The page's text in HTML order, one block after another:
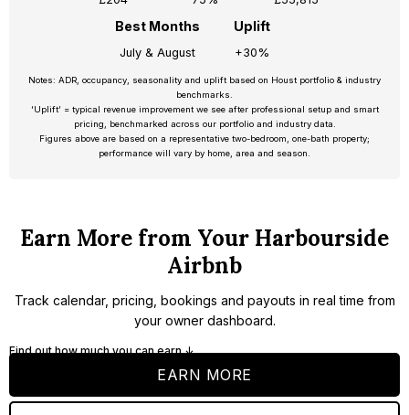
Best Months Uplift
July & August +30%
Notes: ADR, occupancy, seasonality and uplift based on Houst portfolio & industry
benchmarks.
‘Uplift’ = typical revenue improvement we see after professional setup and smart
pricing, benchmarked across our portfolio and industry data.
Figures above are based on a representative two-bedroom, one-bath property;
performance will vary by home, area and season.
Earn More from Your Harbourside
Airbnb
Track calendar, pricing, bookings and payouts in real time from
your owner dashboard.
Find out how much you can earn ↓
EARN MORE